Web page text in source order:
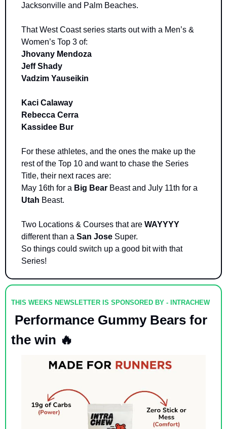
Jacksonville and Palm Beaches.
That West Coast series starts out with a Men’s &
Women’s Top 3 of:
Jhovany Mendoza
Jeff Shady
Vadzim Yauseikin
Kaci Calaway
Rebecca Cerra
Kassidee Bur
For these athletes, and the ones the make up the
rest of the Top 10 and want to chase the Series
Title, their next races are:
May 16th for a Big Bear
Utah Beast.
Two Locations & Courses that are
different than a San Jose Super.
So things could switch up a good bit with that
Series!
THIS WEEKS NEWSLETTER IS SPONSORED BY - INTRACHEW
the win 🔥